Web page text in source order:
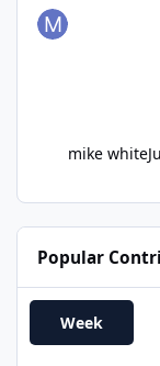
mike white
Popular
Week